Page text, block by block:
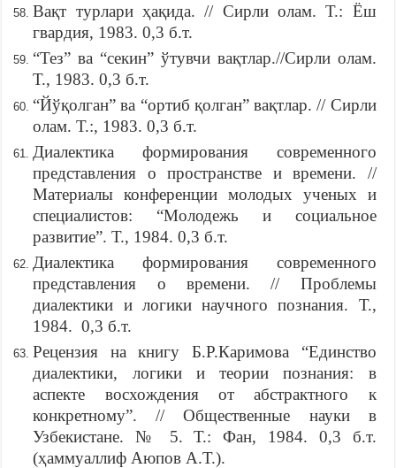
Вақт турлари ҳақида. // Сирли олам. Т.: Ёш
гвардия, 1983. 0,3 б.т.
“Тез” ва “секин” ўтувчи вақтлар.//Сирли олам.
Т., 1983. 0,3 б.т.
“Йўқолган” ва “ортиб қолган” вақтлар. // Сирли
олам. Т.:, 1983. 0,3 б.т.
Диалектика формирования современного
представления о пространстве и времени. //
Материалы конференции молодых ученых и
специалистов: “Молодежь и социальное
развитие”. Т., 1984. 0,3 б.т.
Диалектика формирования современного
представления о времени. // Проблемы
диалектики и логики научного познания. Т.,
1984. 0,3 б.т.
Рецензия на книгу Б.Р.Каримова “Единство
диалектики, логики и теории познания: в
аспекте восхождения от абстрактного к
конкретному”. // Общественные науки в
Узбекистане. № 5. Т.: Фан, 1984. 0,3 б.т.
(ҳаммуаллиф Аюпов А.Т.).